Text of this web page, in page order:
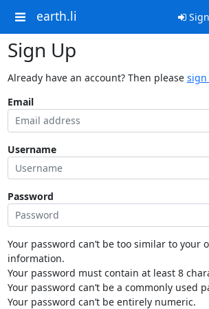
earth.li
Sign Up
Already have an account? Then please sign
Email
Username
Password
Your password can’t be too similar to your
information.
Your password must contain at least 8
Your password can’t be a commonly used
Your password can’t be entirely numeric.